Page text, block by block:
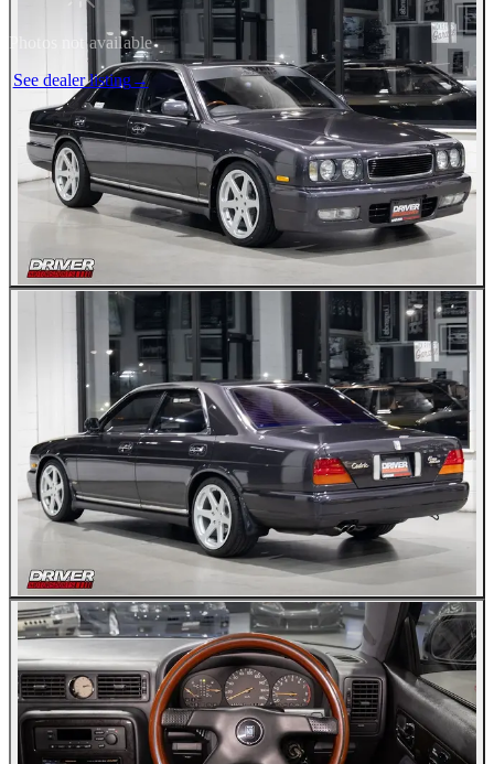
Photos not available
See dealer listing→